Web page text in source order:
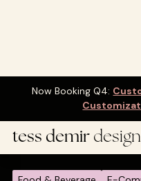
Now Booking Q4:
tess demir design
Website